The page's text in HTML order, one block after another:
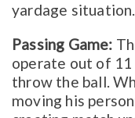
yardage situation.
Passing Game:
operate out of
throw the ball.
moving his